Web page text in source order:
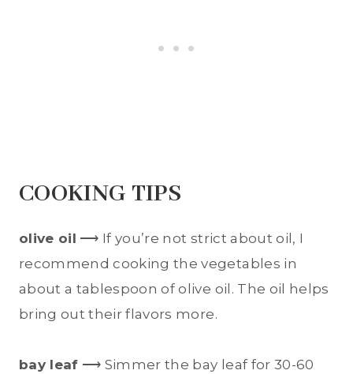
COOKING TIPS
olive oil ⟶ If you’re not strict about oil, I
recommend cooking the vegetables in
about a tablespoon of olive oil. The oil helps
bring out their flavors more.
bay leaf ⟶ Simmer the bay leaf for 30-60